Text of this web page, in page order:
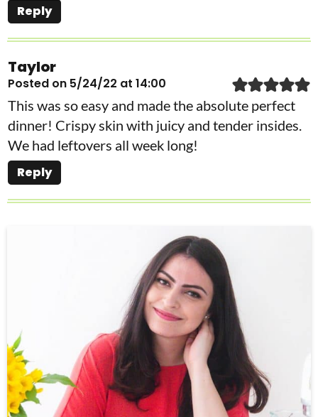
Reply
Taylor
Posted on 5/24/22 at 14:00
This was so easy and made the absolute perfect
dinner! Crispy skin with juicy and tender insides.
We had leftovers all week long!
Reply
a
r
y